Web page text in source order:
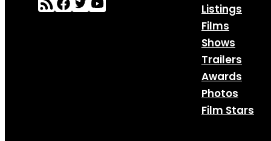
Listings
Films
Shows
Trailers
Awards
Photos
Film Stars